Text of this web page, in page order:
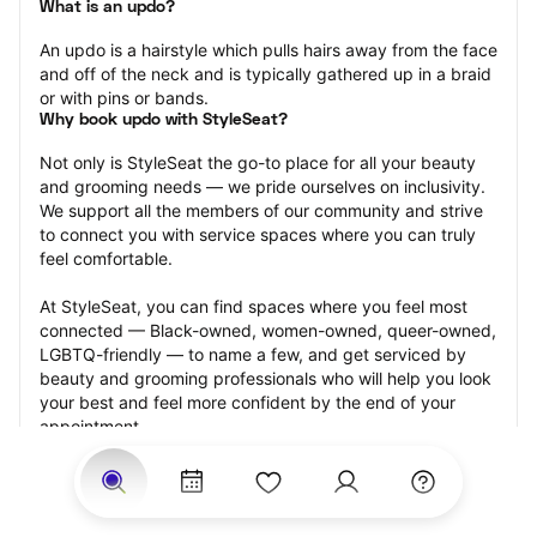
What is an updo?
An updo is a hairstyle which pulls hairs away from the face
and off of the neck and is typically gathered up in a braid
or with pins or bands.
Why book updo with StyleSeat?
Not only is StyleSeat the go-to place for all your beauty
and grooming needs — we pride ourselves on inclusivity.
We support all the members of our community and strive
to connect you with service spaces where you can truly
feel comfortable.
At StyleSeat, you can find spaces where you feel most
connected — Black-owned, women-owned, queer-owned,
LGBTQ-friendly — to name a few, and get serviced by
beauty and grooming professionals who will help you look
your best and feel more confident by the end of your
appointment.
Our StyleSeat professionals feature photos of their work
from previous updo appointments and list prices of their